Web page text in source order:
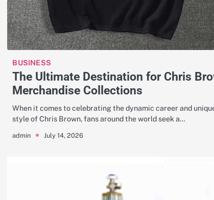
BUSINESS
The Ultimate Destination for Chris
Merchandise Collections
When it comes to celebrating the dynamic career and
style of Chris Brown, fans around the world seek a…
admin July 14, 2026